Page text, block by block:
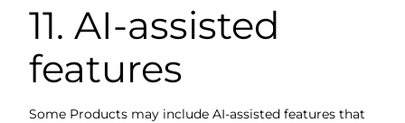
11. AI-assisted
features
Some Products may include AI-assisted features that